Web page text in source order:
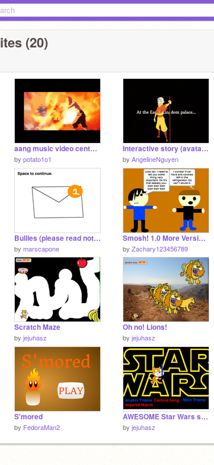
(20)
aang music video centuries
by potato1o1
Interactive story (avatar the last airbender)
by AngelineNguyen
Bullies (please read notes)->>>
by marscapone
Smosh! 1.0 More Versions Coming Soon
by Zachary123456789
Scratch Maze
by jejuhasz
Oh no! Lions!
by jejuhasz
S'mored
by FedoraMan2
AWESOME Star Wars songs 2.0
by jejuhasz